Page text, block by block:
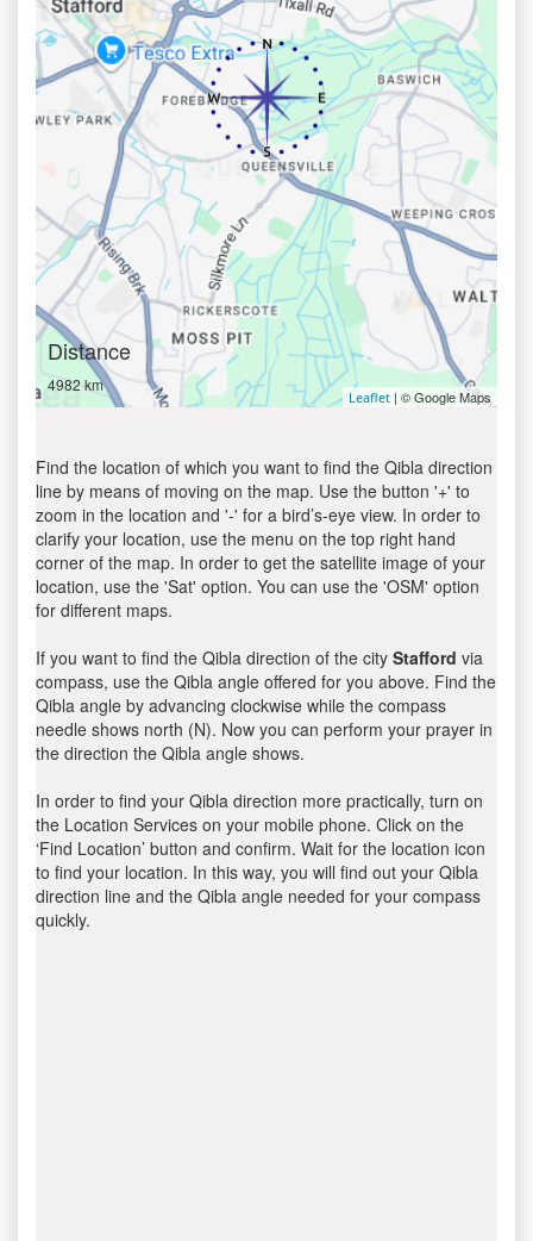
Distance
4982 km
Leaflet | © Google Maps
Find the location of which you want to find the Qibla direction
line by means of moving on the map. Use the button '+' to
zoom in the location and '-' for a bird’s-eye view. In order to
clarify your location, use the menu on the top right hand
corner of the map. In order to get the satellite image of your
location, use the 'Sat' option. You can use the 'OSM' option
for different maps.
If you want to find the Qibla direction of the city Stafford via
compass, use the Qibla angle offered for you above. Find the
Qibla angle by advancing clockwise while the compass
needle shows north (N). Now you can perform your prayer in
the direction the Qibla angle shows.
In order to find your Qibla direction more practically, turn on
the Location Services on your mobile phone. Click on the
‘Find Location’ button and confirm. Wait for the location icon
to find your location. In this way, you will find out your Qibla
direction line and the Qibla angle needed for your compass
quickly.